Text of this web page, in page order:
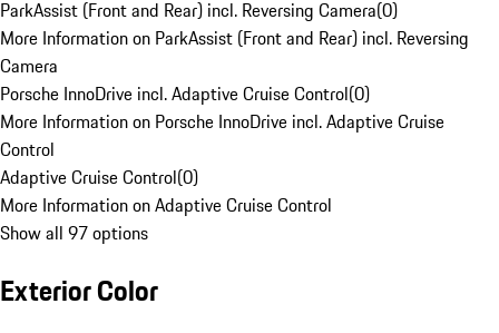
ParkAssist (Front and Rear) incl. Reversing Camera(0)
More Information on ParkAssist (Front and Rear) incl. Reversing
Camera
Porsche InnoDrive incl. Adaptive Cruise Control(0)
More Information on Porsche InnoDrive incl. Adaptive Cruise
Control
Adaptive Cruise Control(0)
More Information on Adaptive Cruise Control
Show all 97 options
Exterior Color